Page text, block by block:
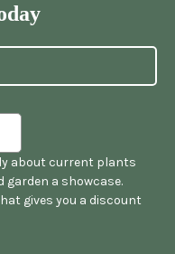
about current plants
garden a showcase.
gives you a discount